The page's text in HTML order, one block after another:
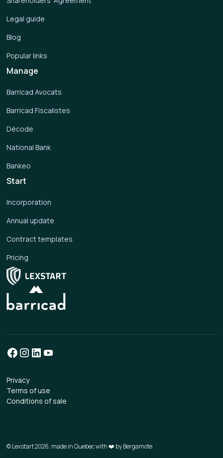
Start
Incorporation
Annual update
Contract templates
Pricing
Manage
Barricad Avocats
Barricad Fiscalistes
Décode
National Bank
Bankeo
Legal guide
Blog
Popular links
Privacy
Terms of use
Conditions of sale
© Lexstart 2026, made in Quebec with ❤️ byBergamote